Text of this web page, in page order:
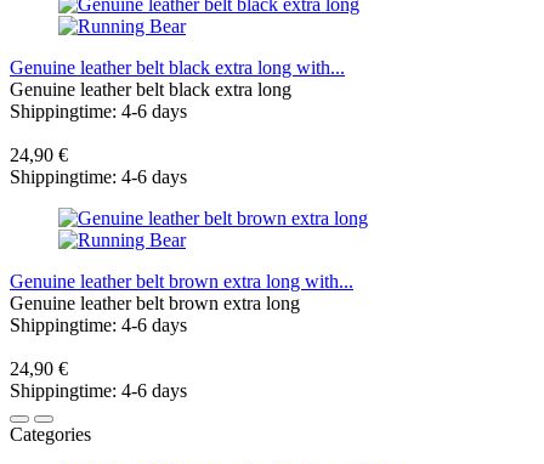
Genuine leather belt black extra long with...
Genuine leather belt black extra long
Shippingtime: 4-6 days
24,90 €
Shippingtime: 4-6 days
Genuine leather belt brown extra long with...
Genuine leather belt brown extra long
Shippingtime: 4-6 days
24,90 €
Shippingtime: 4-6 days
Categories